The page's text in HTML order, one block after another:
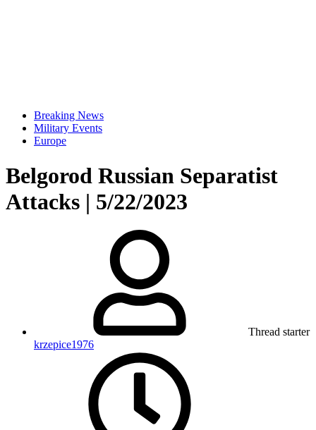
Breaking News
Military Events
Europe
Belgorod Russian Separatist
Attacks | 5/22/2023
Thread starter
krzepice1976